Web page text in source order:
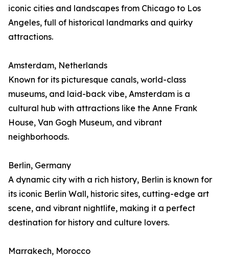
iconic cities and landscapes from Chicago to Los
Angeles, full of historical landmarks and quirky
attractions.
Amsterdam, Netherlands
Known for its picturesque canals, world-class
museums, and laid-back vibe, Amsterdam is a
cultural hub with attractions like the Anne Frank
House, Van Gogh Museum, and vibrant
neighborhoods.
Berlin, Germany
A dynamic city with a rich history, Berlin is known for
its iconic Berlin Wall, historic sites, cutting-edge art
scene, and vibrant nightlife, making it a perfect
destination for history and culture lovers.
Marrakech, Morocco